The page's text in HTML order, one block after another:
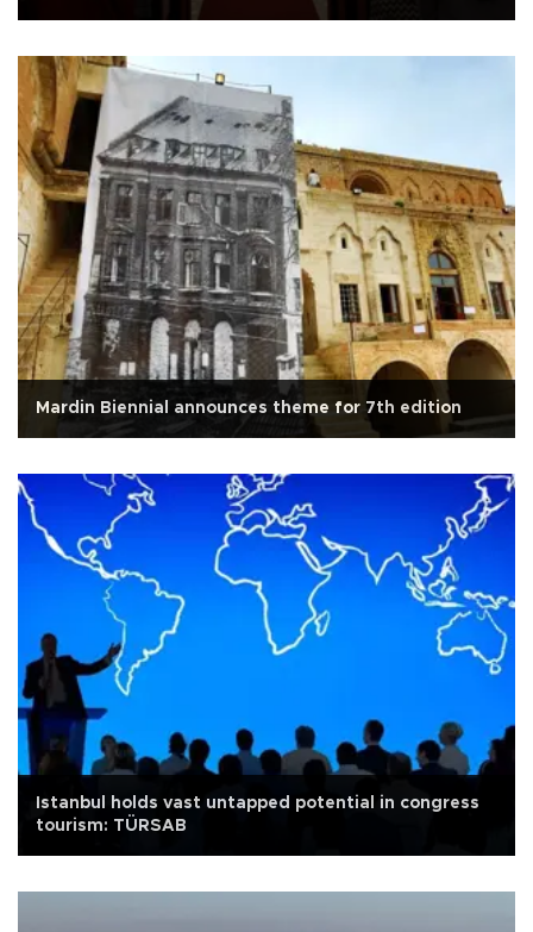
Mardin Biennial announces theme for 7th edition
Istanbul holds vast untapped potential in congress
tourism: TÜRSAB